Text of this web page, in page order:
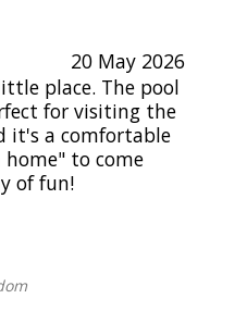
20 May 2026
place. The pool
for visiting the
it's a comfortable
to come
of fun!